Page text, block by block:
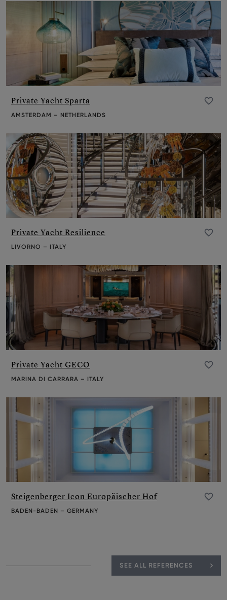
Private Yacht Sparta
AMSTERDAM – NETHERLANDS
Private Yacht Resilience
LIVORNO – ITALY
Private Yacht GECO
MARINA DI CARRARA – ITALY
Steigenberger Icon Europäischer Hof
BADEN-BADEN – GERMANY
SEE ALL REFERENCES